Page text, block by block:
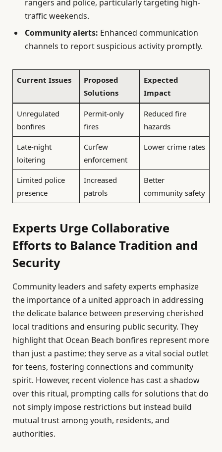
rangers and police, particularly targeting high-
traffic weekends.
Community alerts: Enhanced communication
channels to report suspicious activity promptly.
Current Issues
Proposed
Solutions
Expected
Impact
Unregulated
bonfires
Permit-only
fires
Reduced fire
hazards
Late-night
loitering
Curfew
enforcement
Lower crime rates
Limited police
presence
Increased
patrols
Better
community safety
Experts Urge Collaborative
Efforts to Balance Tradition and
Security
Community leaders and safety experts emphasize
the importance of a united approach in addressing
the delicate balance between preserving cherished
local traditions and ensuring public security. They
highlight that Ocean Beach bonfires represent more
than just a pastime; they serve as a vital social outlet
for teens, fostering connections and community
spirit. However, recent violence has cast a shadow
over this ritual, prompting calls for solutions that do
not simply impose restrictions but instead build
mutual trust among youth, residents, and
authorities.